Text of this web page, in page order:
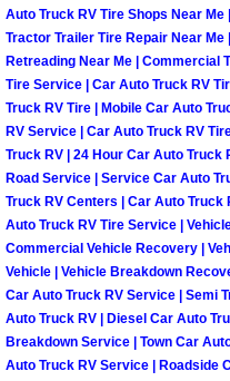
North Las
North Las
Auto Truck RV Tire Shops Near Me
Tractor Trailer Tire Repair Near
Retreading Near Me | Commercial
Tire Service | Car Auto Truck RV
Truck RV Tire | Mobile Car Auto
RV Service | Car Auto Truck RV
Truck RV | 24 Hour Car Auto Truck
Road Service | Service Car Auto
Truck RV Centers | Car Auto
Auto Truck RV Tire Service |
Commercial Vehicle Recovery |
Vehicle | Vehicle Breakdown
Car Auto Truck RV Service | Semi
Auto Truck RV | Diesel Car Auto
Breakdown Service | Town Car
Auto Truck RV Service | Roadside